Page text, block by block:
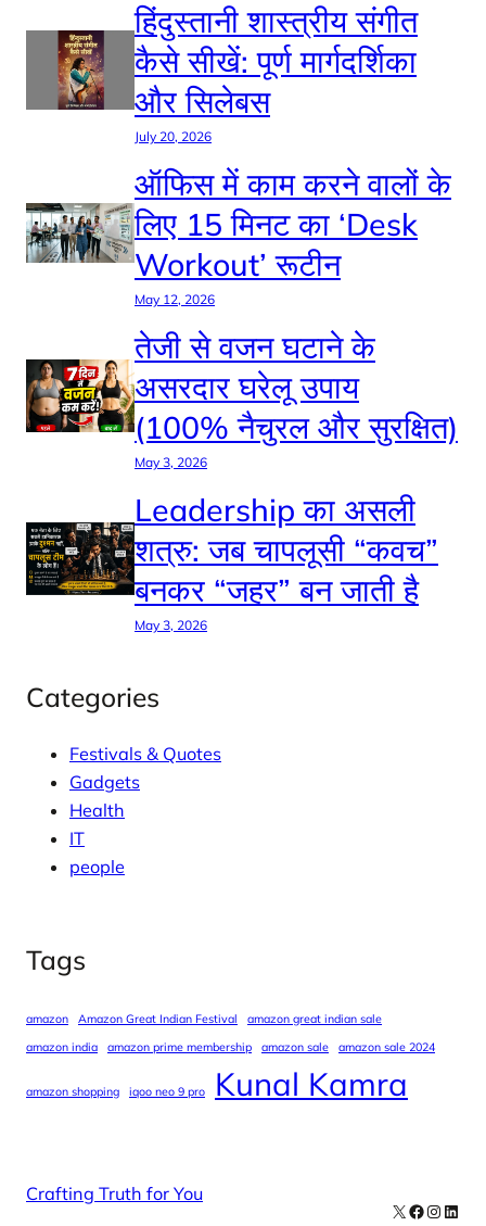
हिंदुस्तानी शास्त्रीय संगीत
कैसे सीखें: पूर्ण मार्गदर्शिका
और सिलेबस
July 20, 2026
ऑफिस में काम करने वालों के
लिए 15 मिनट का ‘Desk
Workout’ रूटीन
May 12, 2026
तेजी से वजन घटाने के
असरदार घरेलू उपाय
(100% नैचुरल और सुरक्षित)
May 3, 2026
Leadership का असली
शत्रु: जब चापलूसी “कवच”
बनकर “जहर” बन जाती है
May 3, 2026
Categories
Festivals & Quotes
Gadgets
Health
IT
people
Tags
amazon Amazon Great Indian Festival
amazon great indian sale
amazon india
amazon prime membership amazon sale amazon sale 2024
amazon shopping iqoo neo 9 pro Kunal Kamra
Crafting Truth for You
X Facebook